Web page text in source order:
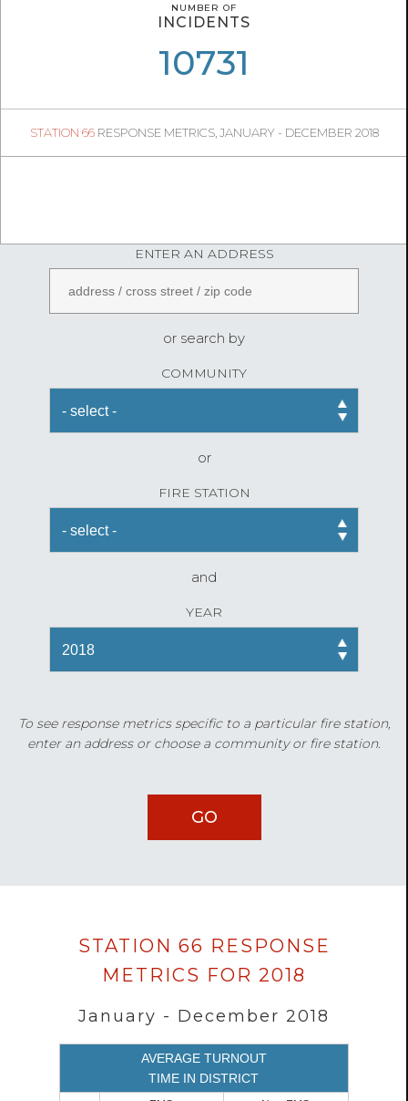
NUMBER OF
INCIDENTS
10731
STATION 66RESPONSE METRICS, JANUARY - DECEMBER 2018
NUMBER OF
INCIDENTS
1106
05 34
1
04 40
ENTER AN ADDRESS
or search by
COMMUNITY
or
FIRE STATION
and
YEAR
To see response metrics specific to a particular fire station,
enter an address or choose a community or fire station.
Data
loaded
successfully.
STATION 66 RESPONSE
METRICS FOR 2018
January - December 2018
AVERAGE TURNOUT
TIME IN DISTRICT